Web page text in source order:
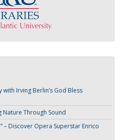
Irving Berlin’s God Bless
Nature Through Sound
– Discover Opera Superstar Enrico